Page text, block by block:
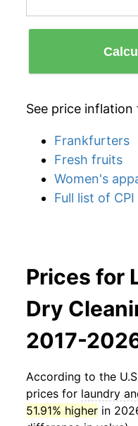
See price inflation
Frankfurters
Fresh fruits
Women's
Full list of
Prices for
Dry
2017-
According to the
prices for laundry
51.91% higher in